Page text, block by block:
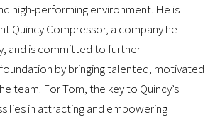
high-performing environment. He is
Quincy Compressor, a company he
and is committed to further
by bringing talented, motivated
team. For Tom, the key to Quincy’s
lies in attracting and empowering